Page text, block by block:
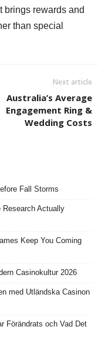
brings rewards and
than special
Next article
Australia’s Average
Engagement Ring &
Wedding Costs
Fall Storms
Actually
Keep You Coming
Casinokultur 2026
med Utländska Casinon
Förändrats och Vad Det